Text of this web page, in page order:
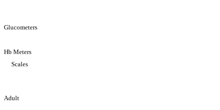
Glucometers
Hb Meters
Scales
Adult